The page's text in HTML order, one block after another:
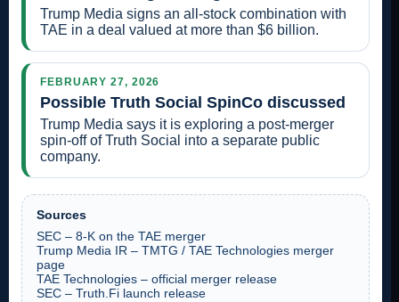
Trump Media signs an all-stock combination with
TAE in a deal valued at more than $6 billion.
FEBRUARY 27, 2026
Possible Truth Social SpinCo discussed
Trump Media says it is exploring a post-merger
spin-off of Truth Social into a separate public
company.
Sources
SEC – 8-K on the TAE merger
Trump Media IR – TMTG / TAE Technologies merger
page
TAE Technologies – official merger release
SEC – Truth.Fi launch release